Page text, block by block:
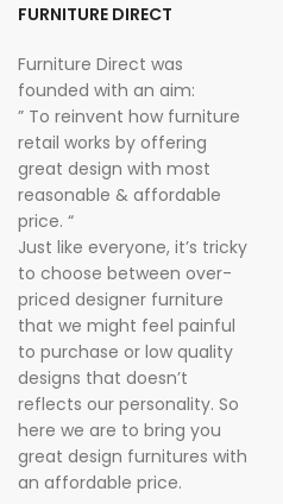
FURNITURE DIRECT
Furniture Direct was
founded with an aim:
” To reinvent how furniture
retail works by offering
great design with most
reasonable & affordable
price. “
Just like everyone, it’s tricky
to choose between over-
priced designer furniture
that we might feel painful
to purchase or low quality
designs that doesn’t
reflects our personality. So
here we are to bring you
great design furnitures with
an affordable price.